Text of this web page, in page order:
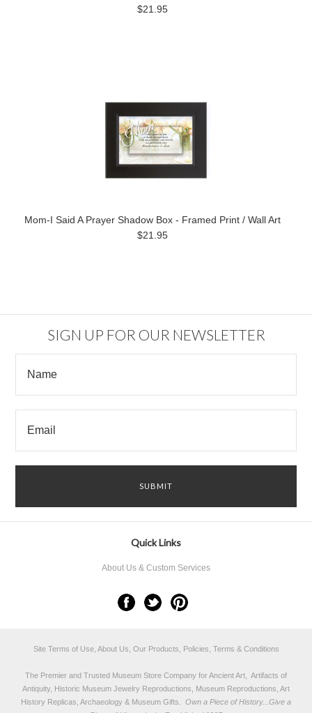
$21.95
Mom-I Said A Prayer Shadow Box - Framed Print / Wall Art
$21.95
SIGN UP FOR OUR NEWSLETTER
Quick Links
About Us & Custom Services
Site Terms of Use, About Us, Our Products, Policies, Terms & Conditions
The Premier and Trusted Museum Store Company for Ancient Art, Artifacts of
Antiquity, Historic Museum Jewelry Reproductions, Museum Reproductions, Art
History Replicas, Archaeology & Museum Gifts.
Own a Piece of History...Give a